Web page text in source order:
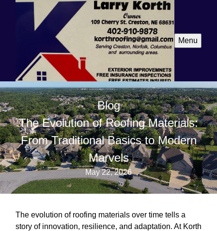
Menu
Blog
The Evolution of Roofing Materials:
From Traditional Basics to Modern
Marvels
May 22, 2026
The evolution of roofing materials over time tells a
story of innovation, resilience, and adaptation. At Korth